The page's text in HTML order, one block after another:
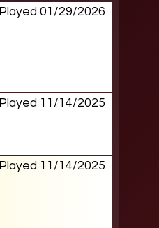
Played 01/29/2026
Played 11/14/2025
Played 11/14/2025